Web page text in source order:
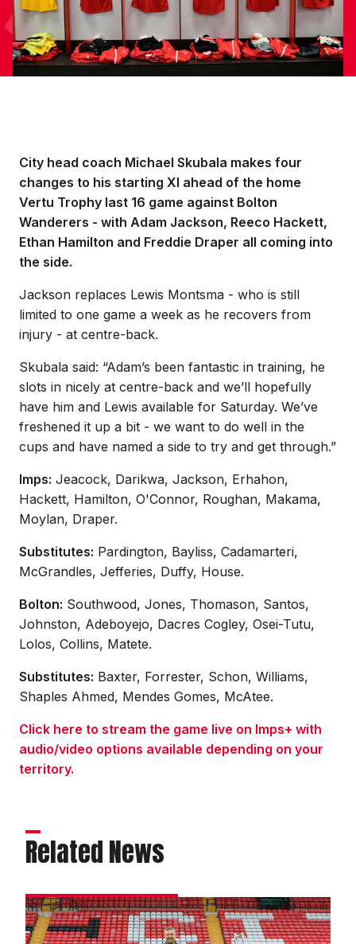
City head coach Michael Skubala makes four
changes to his starting XI ahead of the home
Vertu Trophy last 16 game against Bolton
Wanderers - with Adam Jackson, Reeco Hackett,
Ethan Hamilton and Freddie Draper all coming into
the side.
Jackson replaces Lewis Montsma - who is still
limited to one game a week as he recovers from
injury - at centre-back.
Skubala said: “Adam’s been fantastic in training, he
slots in nicely at centre-back and we’ll hopefully
have him and Lewis available for Saturday. We’ve
freshened it up a bit - we want to do well in the
cups and have named a side to try and get through.”
Imps: Jeacock, Darikwa, Jackson, Erhahon,
Hackett, Hamilton, O'Connor, Roughan, Makama,
Moylan, Draper.
Substitutes: Pardington, Bayliss, Cadamarteri,
McGrandles, Jefferies, Duffy, House.
Bolton: Southwood, Jones, Thomason, Santos,
Johnston, Adeboyejo, Dacres Cogley, Osei-Tutu,
Lolos, Collins, Matete.
Substitutes: Baxter, Forrester, Schon, Williams,
Shaples Ahmed, Mendes Gomes, McAtee.
Click here to stream the game live on Imps+ with
audio/video options available depending on your
territory.
Related News
Academy
gallery